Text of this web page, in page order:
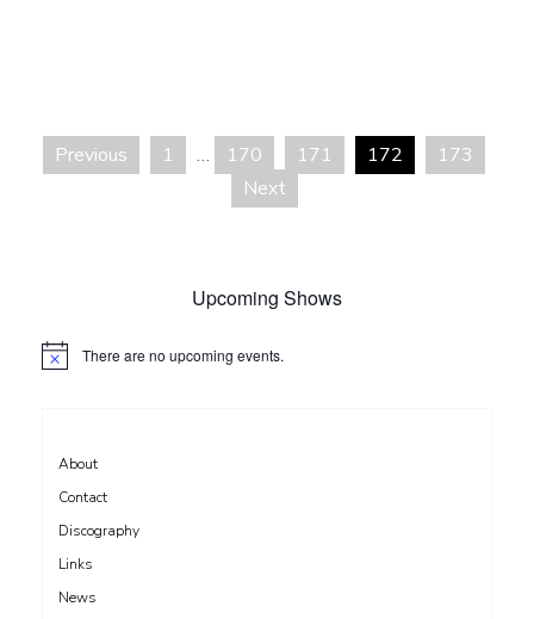
Posts
Previous 1 … 170 171 172
173
Next
Upcoming Shows
N
There are no upcoming events.
About
Contact
Discography
Links
News